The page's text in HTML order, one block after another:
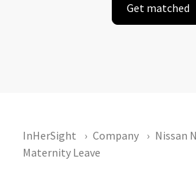
Get matched
InHerSight Company
Nissan
Maternity Leave